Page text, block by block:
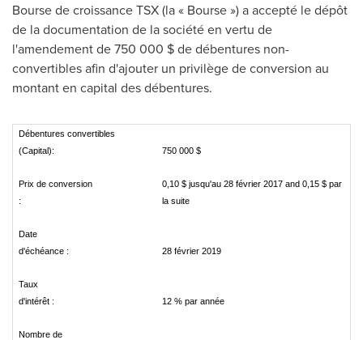
Bourse de croissance TSX (la « Bourse ») a accepté le dépôt
de la documentation de la société en vertu de
l'amendement de 750 000 $ de débentures non-
convertibles afin d'ajouter un privilège de conversion au
montant en capital des débentures.
Débentures convertibles
(Capital):
750 000 $
Prix de conversion
:
0,10 $ jusqu'au 28 février 2017 and 0,15 $ par
la suite
Date
d'échéance :
28 février 2019
Taux
d'intérêt :
12 % par année
Nombre de